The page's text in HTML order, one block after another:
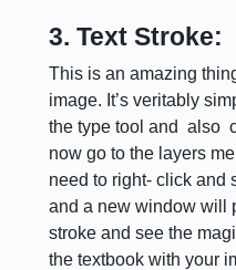
3. Text Stroke:
This is an amazing
image. It’s veritably
the type tool and also
now go to the layers
need to right- click and
and a new window will
stroke and see the
the textbook with your